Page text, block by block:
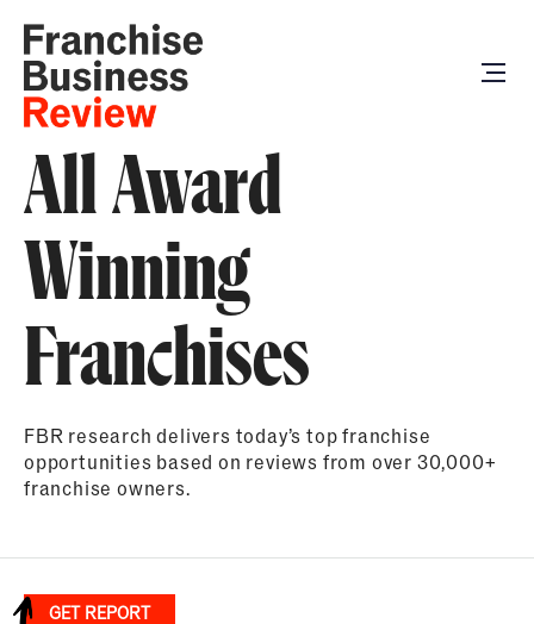
All Award
Winning
Franchises
FBR research delivers today’s top franchise
opportunities based on reviews from over 30,000+
franchise owners.
GET REPORT